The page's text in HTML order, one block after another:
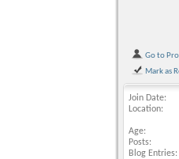
Go to
Mark as
Join Date
Location
Age
Posts
Blog Entries